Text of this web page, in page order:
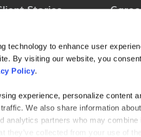
technology to enhance user
By visiting our website, you
Policy.
experience, personalize content
We also share information
analytics partners who may combine
they’ve collected from your use of
Stories
& Tools